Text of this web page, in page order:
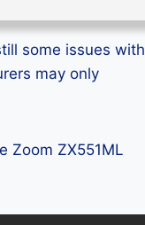
some issues with
may only
Zoom ZX551ML